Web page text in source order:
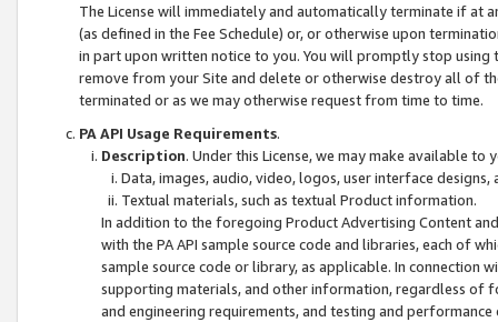
The License will immediately and automatically terminate if at
(as defined in the Fee Schedule) or, or otherwise upon
in part upon written notice to you. You will promptly stop using
remove from your Site and delete or otherwise destroy all of
terminated or as we may otherwise request from time to time.
PA API Usage Requirements.
Description. Under this License, we may make available
Data, images, audio, video, logos, user interface designs,
Textual materials, such as textual Product information.
In addition to the foregoing Product Advertising Content
with the PA API sample source code and libraries, each of
sample source code or library, as applicable. In connection
supporting materials, and other information, regardless of
and engineering requirements, and testing and